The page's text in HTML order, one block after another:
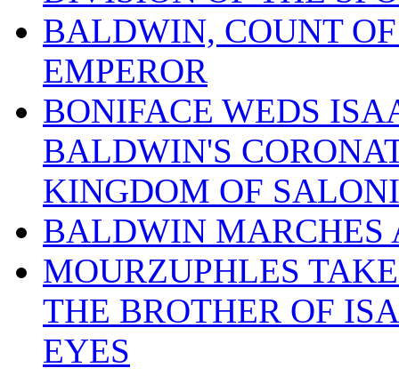
BALDWIN, COUNT
EMPEROR
BONIFACE WEDS
BALDWIN'S
KINGDOM OF
BALDWIN MARCHES
MOURZUPHLES
THE BROTHER OF
EYES